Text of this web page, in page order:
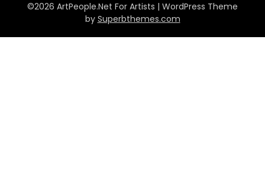
©2026 ArtPeople.Net For Artists | WordPress Theme
by Superbthemes.com